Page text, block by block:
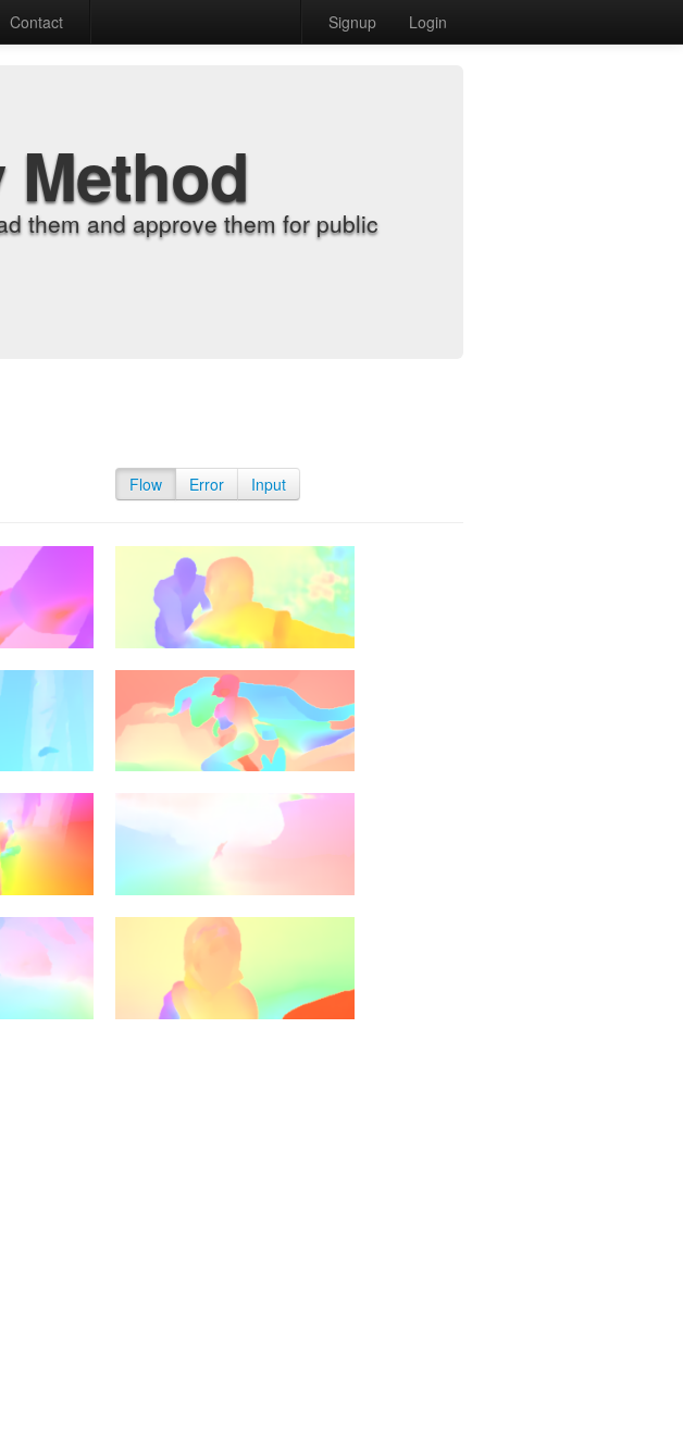
Contact Signup Login
them and approve them for public
Flow Error Input